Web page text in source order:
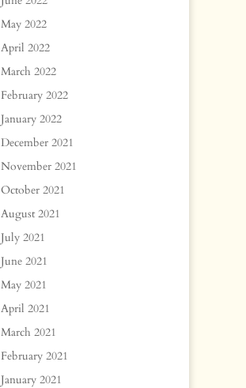
May 2022
April 2022
March 2022
February 2022
January 2022
December 2021
November 2021
October 2021
August 2021
July 2021
June 2021
May 2021
April 2021
March 2021
February 2021
January 2021